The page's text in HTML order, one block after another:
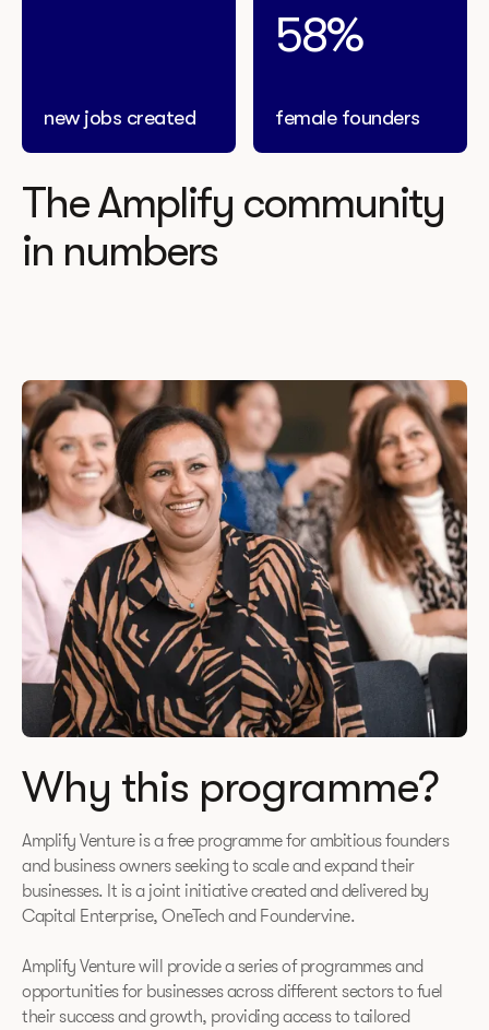
The Amplify community
in numbers
new jobs created
58%
female founders
Why this programme?
Amplify Venture is a free programme for ambitious founders
and business owners seeking to scale and expand their
businesses. It is a joint initiative created and delivered by
Capital Enterprise, OneTech and Foundervine.
Amplify Venture will provide a series of programmes and
opportunities for businesses across different sectors to fuel
their success and growth, providing access to tailored